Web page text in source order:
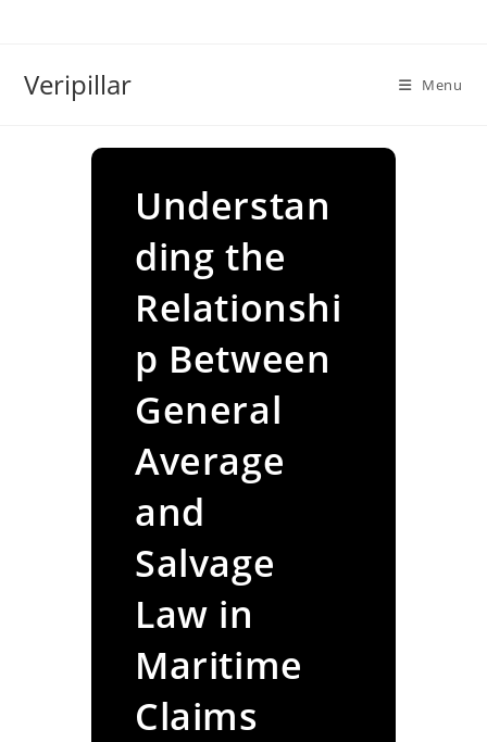
Veripillar Menu
Understan
ding the
Relationshi
p Between
General
Average
and
Salvage
Law in
Maritime
Claims